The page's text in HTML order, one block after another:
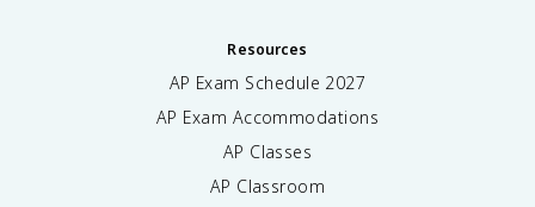
Resources
AP Exam Schedule 2027
AP Exam Accommodations
AP Classes
AP Classroom